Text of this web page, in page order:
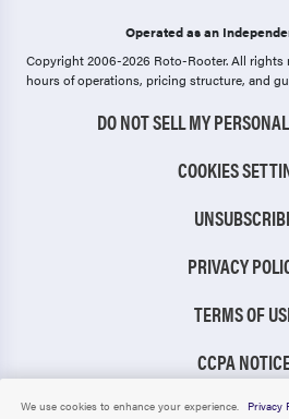
Operated as an
Copyright 2006-2026 Roto-Rooter.All rights
hours of operations, pricing structure, and
DO NOT SELL MY
COOKIES
PRIVACY
TERMS OF
CCPA
TIC RULE
We use cookies to enhance your experience. Privacy